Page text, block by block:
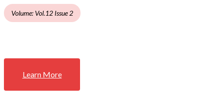
Volume: Vol.12 Issue 2
Learn More